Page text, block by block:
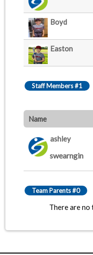
Boyd
Easton
Staff Members #1
Name
ashley
swearngin
Team Parents #0
There are no